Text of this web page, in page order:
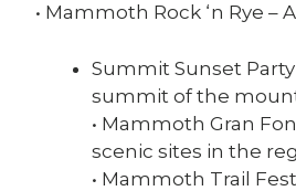
• Mammoth Rock ‘n Rye
Summit Sunset
summit of the
• Mammoth Gran
scenic sites in the
• Mammoth Trail